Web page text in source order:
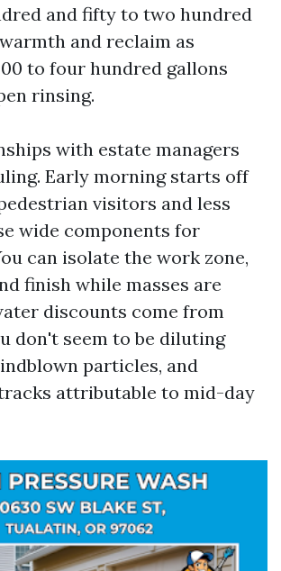
and fifty to two hundred
and reclaim as
to four hundred gallons
rinsing.
with estate managers
Early morning starts off
visitors and less
wide components for
can isolate the work zone,
finish while masses are
discounts come from
don't seem to be diluting
particles, and
attributable to mid-day